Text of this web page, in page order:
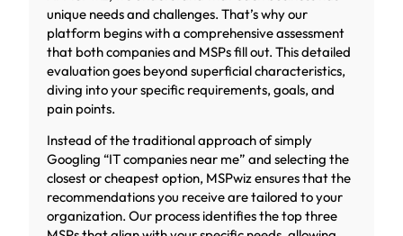
unique needs and challenges. That’s why our
platform begins with a comprehensive assessment
that both companies and MSPs fill out. This detailed
evaluation goes beyond superficial characteristics,
diving into your specific requirements, goals, and
pain points.
Instead of the traditional approach of simply
Googling “IT companies near me” and selecting the
closest or cheapest option, MSPwiz ensures that the
recommendations you receive are tailored to your
organization. Our process identifies the top three